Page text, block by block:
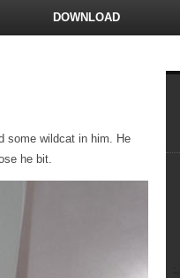
DOWNLOAD
some wildcat in him. He
he bit.